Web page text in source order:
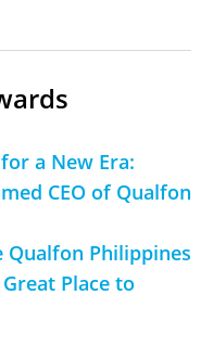
a New Era:
CEO of Qualfon
Qualfon Philippines
Place to